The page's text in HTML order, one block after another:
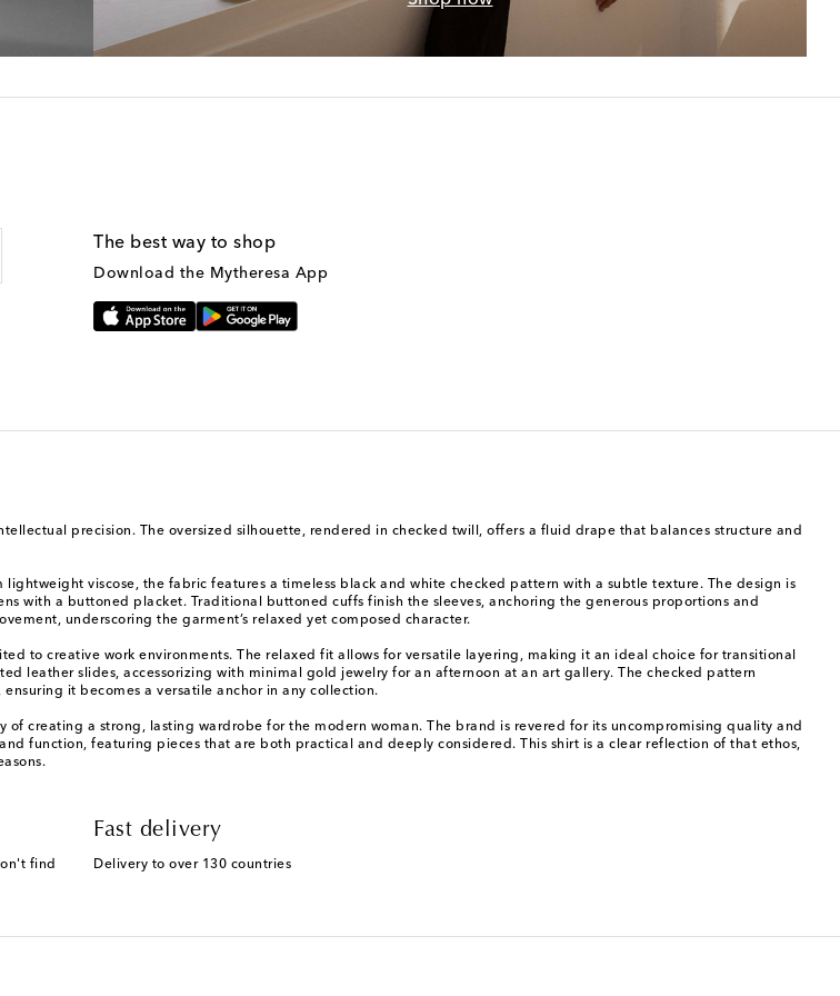
The best way to shop
Download the Mytheresa App
precision. The oversized silhouette, rendered in checked twill, offers a fluid drape that balances structure and
viscose, the fabric features a timeless black and white checked pattern with a subtle texture. The design is
with a buttoned placket. Traditional buttoned cuffs finish the sleeves, anchoring the generous proportions and
underscoring the garment’s relaxed yet composed character.
to creative work environments. The relaxed fit allows for versatile layering, making it an ideal choice for transitional
leather slides, accessorizing with minimal gold jewelry for an afternoon at an art gallery. The checked pattern
it becomes a versatile anchor in any collection.
creating a strong, lasting wardrobe for the modern woman. The brand is revered for its uncompromising quality and
function, featuring pieces that are both practical and deeply considered. This shirt is a clear reflection of that ethos,
find
Fast delivery
Delivery to over 130 countries